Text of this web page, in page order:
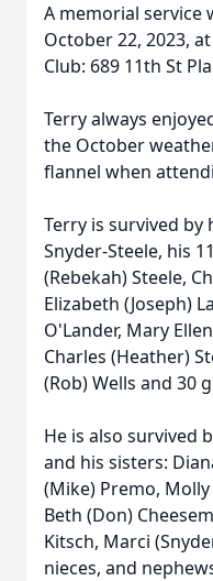
A memorial service
October 22, 2023,
Club: 689 11th St
Terry always
the October
flannel when
Terry is survived by
Snyder-Steele, his
(Rebekah) Steele,
Elizabeth (Joseph)
O'Lander, Mary
Charles (Heather)
(Rob) Wells and 30
He is also survived
and his sisters:
(Mike) Premo,
Beth (Don)
Kitsch, Marci
nieces, and